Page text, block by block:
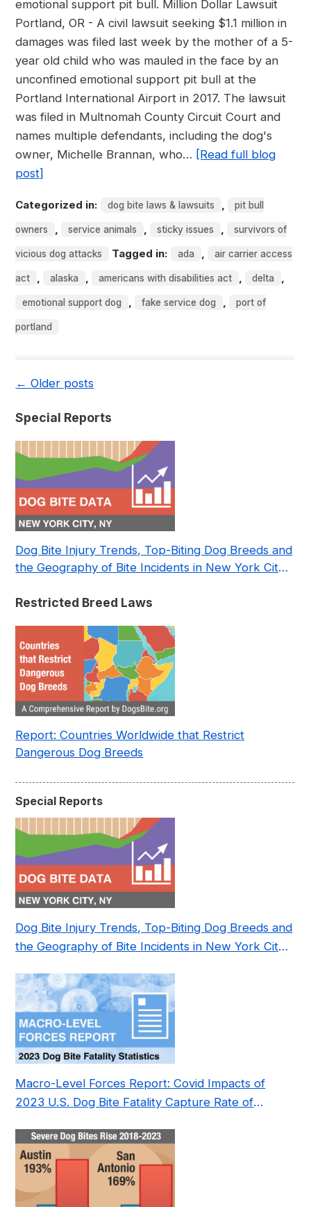
emotional support pit bull. Million Dollar Lawsuit
Portland, OR - A civil lawsuit seeking $1.1 million in
damages was filed last week by the mother of a 5-
year old child who was mauled in the face by an
unconfined emotional support pit bull at the
Portland International Airport in 2017. The lawsuit
was filed in Multnomah County Circuit Court and
names multiple defendants, including the dog's
owner, Michelle Brannan, who… [Read full blog
post]
Categorized in: dog bite laws & lawsuits , pit bull
owners , service animals , sticky issues , survivors of
vicious dog attacks Tagged in: ada , air carrier access
act , alaska , americans with disabilities act , delta ,
emotional support dog , fake service dog , port of
portland
← Older posts
Special Reports
Dog Bite Injury Trends, Top-Biting Dog Breeds and
the Geography of Bite Incidents in New York City
Restricted Breed Laws
Report: Countries Worldwide that Restrict
Dangerous Dog Breeds
Special Reports
Dog Bite Injury Trends, Top-Biting Dog Breeds and
the Geography of Bite Incidents in New York City
Macro-Level Forces Report: Covid Impacts of
2023 U.S. Dog Bite Fatality Capture Rate of